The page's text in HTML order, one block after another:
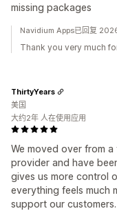
missing packages
Navidium Apps已回复
Thank you very much
We moved over from
provider and have
gives us more control
everything feels much
support our
ThirtyYears
美国
大约2年 人在使用应用